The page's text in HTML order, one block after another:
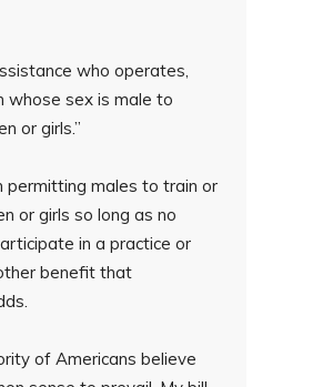
who operates,
whose sex is male to
or girls.”
permitting males to train or
or girls so long as no
in a practice or
benefit that
of Americans believe